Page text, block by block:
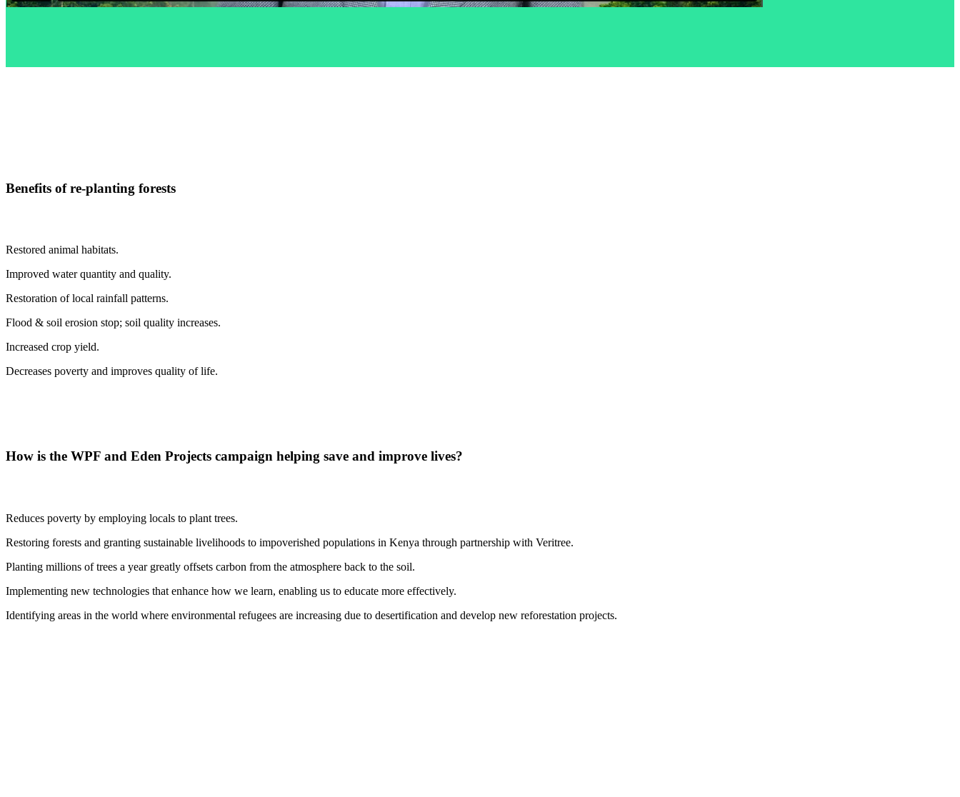
Benefits of re-planting forests
Restored animal habitats.
Improved water quantity and quality.
Restoration of local rainfall patterns.
Flood & soil erosion stop; soil quality increases.
Increased crop yield.
Decreases poverty and improves quality of life.
How is the WPF and Eden Projects campaign helping save and improve lives?
Reduces poverty by employing locals to plant trees.
Restoring forests and granting sustainable livelihoods to impoverished populations in Kenya through partnership with Veritree.
Planting millions of trees a year greatly offsets carbon from the atmosphere back to the soil.
Implementing new technologies that enhance how we learn, enabling us to educate more effectively.
Identifying areas in the world where environmental refugees are increasing due to desertification and develop new reforestation projects.